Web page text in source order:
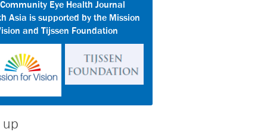
Eye Health Journal
Asia is supported by the Mission
and Tijssen Foundation
up